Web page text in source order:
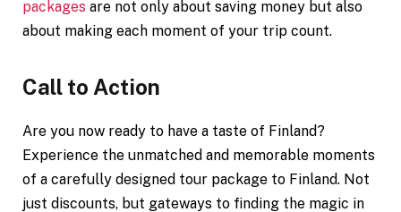
packages are not only about saving money but also
about making each moment of your trip count.
Call to Action
Are you now ready to have a taste of Finland?
Experience the unmatched and memorable moments
of a carefully designed tour package to Finland. Not
just discounts, but gateways to finding the magic in